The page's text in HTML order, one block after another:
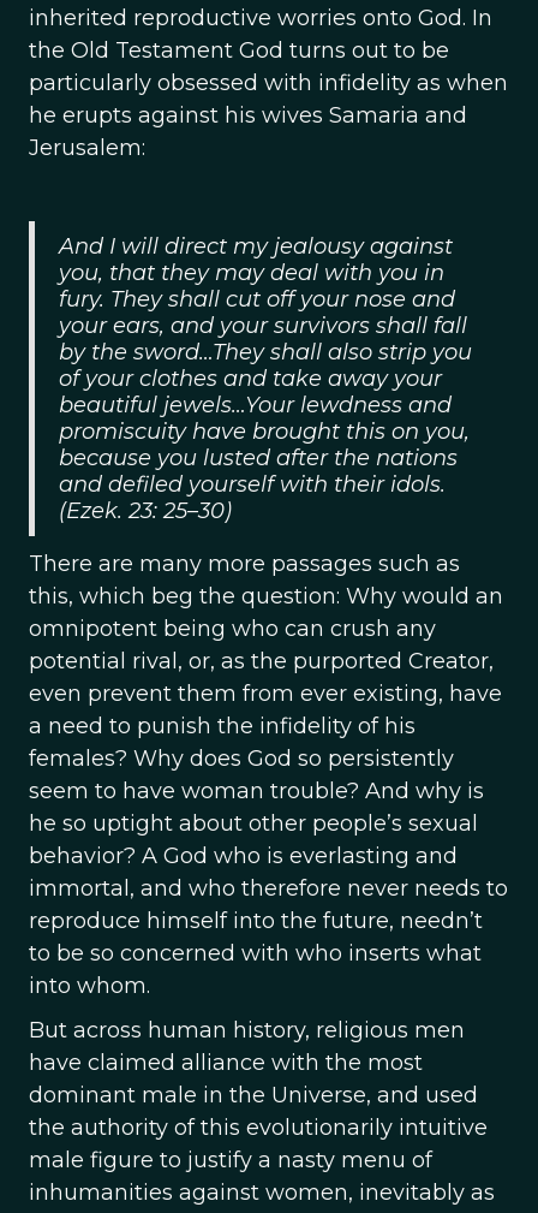
inherited reproductive worries onto God. In
the Old Testament God turns out to be
particularly obsessed with infidelity as when
he erupts against his wives Samaria and
Jerusalem:
And I will direct my jealousy against
you, that they may deal with you in
fury. They shall cut off your nose and
your ears, and your survivors shall fall
by the sword…They shall also strip you
of your clothes and take away your
beautiful jewels…Your lewdness and
promiscuity have brought this on you,
because you lusted after the nations
and defiled yourself with their idols.
(Ezek. 23: 25–30)
There are many more passages such as
this, which beg the question: Why would an
omnipotent being who can crush any
potential rival, or, as the purported Creator,
even prevent them from ever existing, have
a need to punish the infidelity of his
females? Why does God so persistently
seem to have woman trouble? And why is
he so uptight about other people’s sexual
behavior? A God who is everlasting and
immortal, and who therefore never needs to
reproduce himself into the future, needn’t
to be so concerned with who inserts what
into whom.
But across human history, religious men
have claimed alliance with the most
dominant male in the Universe, and used
the authority of this evolutionarily intuitive
male figure to justify a nasty menu of
inhumanities against women, inevitably as